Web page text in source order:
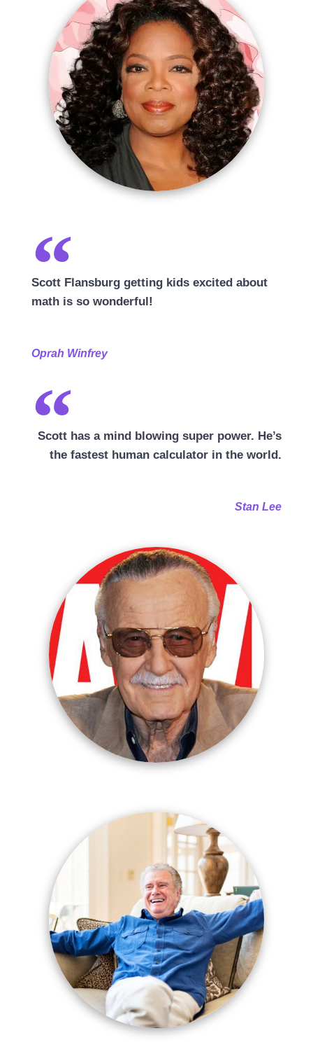
Scott Flansburg getting kids excited about
math is so wonderful!
Oprah Winfrey
Scott has a mind blowing super power. He’s
the fastest human calculator in the world.
Stan Lee